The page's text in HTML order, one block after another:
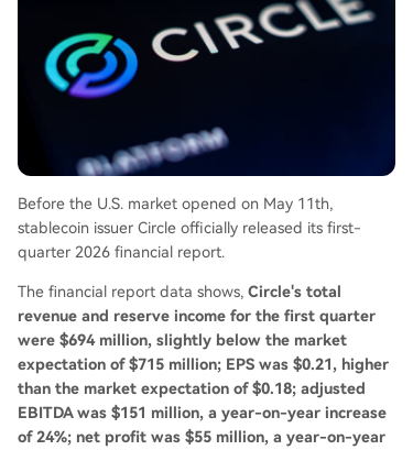
ws an estimated annual transaction volume of
$83 billion. The report suggests Circle's strategy
is evolving from merely issuing a stablecoin to b
uilding USDC into a foundational dollar network
for the internet, targeting cross-border paymen
ts, enterprise settlement, and the emerging AI-d
riven economy.
Before the U.S. market opened on May 11th,
stablecoin issuer Circle officially released its first-
quarter 2026 financial report.
The financial report data shows, Circle's total
revenue and reserve income for the first quarter
were $694 million, slightly below the market
expectation of $715 million; EPS was $0.21, higher
than the market expectation of $0.18; adjusted
EBITDA was $151 million, a year-on-year increase
of 24%; net profit was $55 million, a year-on-year